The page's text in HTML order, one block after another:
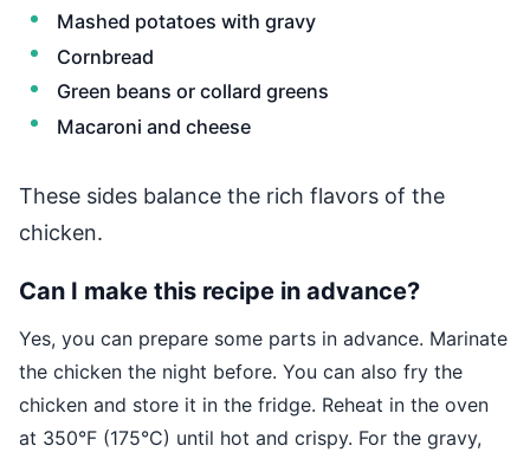
Mashed potatoes with gravy
Cornbread
Green beans or collard greens
Macaroni and cheese
These sides balance the rich flavors of the
chicken.
Can I make this recipe in advance?
Yes, you can prepare some parts in advance. Marinate
the chicken the night before. You can also fry the
chicken and store it in the fridge. Reheat in the oven
at 350°F (175°C) until hot and crispy. For the gravy,